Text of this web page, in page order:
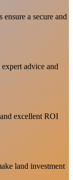
a secure and
advice and
excellent ROI
land investment